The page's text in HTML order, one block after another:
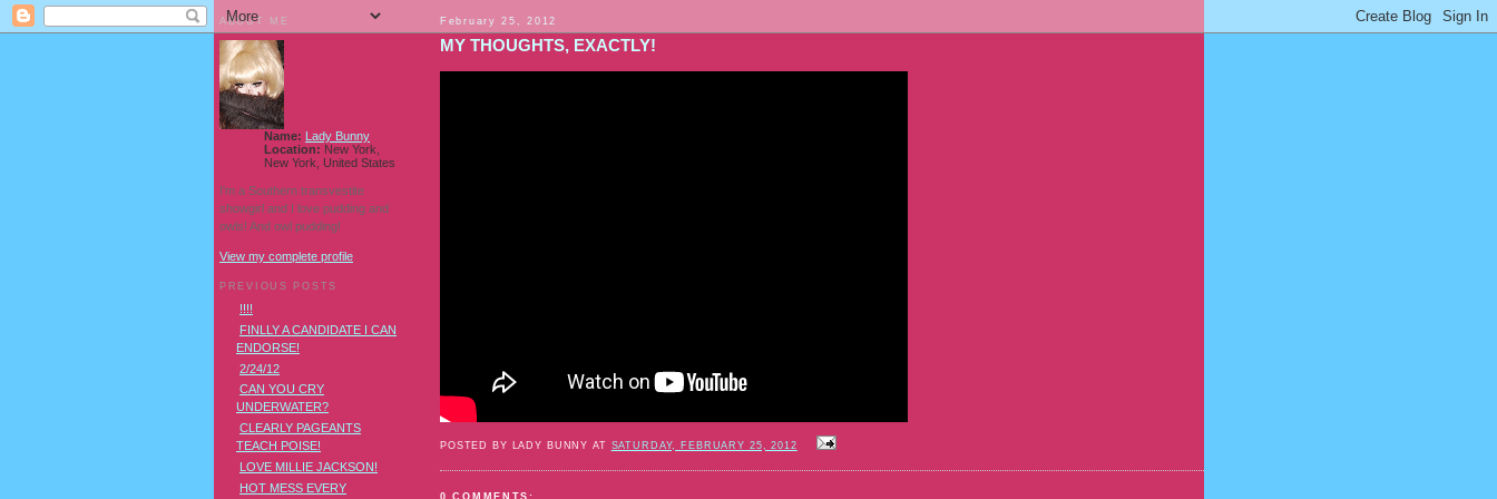
February 25, 2012
MY THOUGHTS, EXACTLY!
POSTED BY LADY BUNNY AT SATURDAY, FEBRUARY 25, 2012
0 COMMENTS:
ABOUT ME
Name: Lady Bunny
Location: New York,
New York, United States
I'm a Southern transvestite
showgirl and I love pudding and
owls! And owl pudding!
View my complete profile
PREVIOUS POSTS
!!!!
FINLLY A CANDIDATE I CAN
ENDORSE!
2/24/12
CAN YOU CRY
UNDERWATER?
CLEARLY PAGEANTS
TEACH POISE!
LOVE MILLIE JACKSON!
HOT MESS EVERY